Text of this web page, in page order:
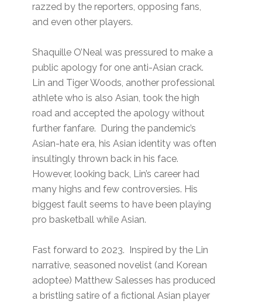
razzed by the reporters, opposing fans,
and even other players.
Shaquille O’Neal was pressured to make a
public apology for one anti-Asian crack.
Lin and Tiger Woods, another professional
athlete who is also Asian, took the high
road and accepted the apology without
further fanfare. During the pandemic’s
Asian-hate era, his Asian identity was often
insultingly thrown back in his face.
However, looking back, Lin’s career had
many highs and few controversies. His
biggest fault seems to have been playing
pro basketball while Asian.
Fast forward to 2023. Inspired by the Lin
narrative, seasoned novelist (and Korean
adoptee) Matthew Salesses has produced
a bristling satire of a fictional Asian player